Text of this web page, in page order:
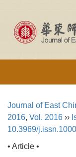
Journal of East
2016, Vol. 2016 ››
10.3969/
• Article •